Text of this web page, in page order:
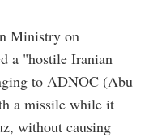
Ministry on
a "hostile Iranian
to ADNOC (Abu
a missile while it
without causing